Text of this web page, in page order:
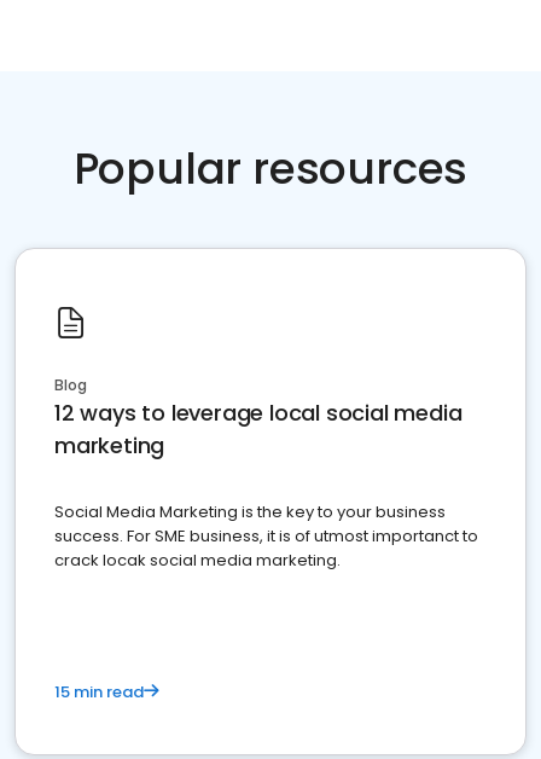
Popular resources
Blog
12 ways to leverage local social media
marketing
Social Media Marketing is the key to your business
success. For SME business, it is of utmost importanct to
crack locak social media marketing.
15 min read